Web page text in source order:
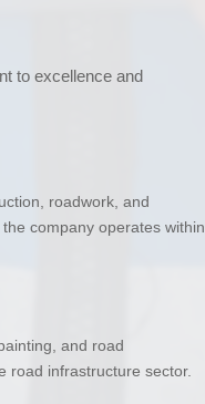
to excellence and
roadwork, and
company operates within
and road
road infrastructure sector.